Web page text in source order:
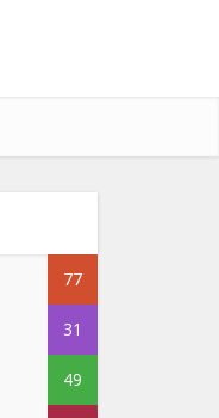
77
31
49